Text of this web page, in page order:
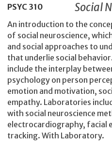
PSYC 310 Social
An introduction to the
of social neuroscience,
and social approaches to
that underlie social
include the interplay
psychology on person
emotion and motivation,
empathy. Laboratories
with social neuroscience
electrocardiography, facial
tracking. With Laboratory.